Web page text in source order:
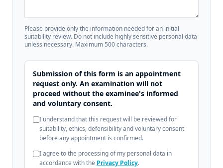
Please provide only the information needed for an initial
suitability review. Do not include highly sensitive personal data
unless necessary. Maximum 500 characters.
Submission of this form is an appointment
request only. An examination will not
proceed without the examinee's informed
and voluntary consent.
I understand that this request will be reviewed for
suitability, ethics, defensibility and voluntary consent
before any appointment is confirmed.
I agree to the processing of my personal data in
accordance with the Privacy Policy.